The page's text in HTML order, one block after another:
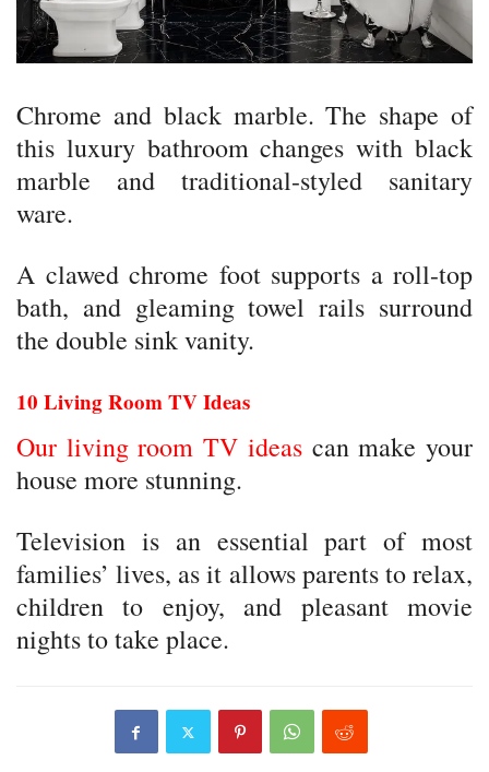
Chrome and black marble. The shape of
this luxury bathroom changes with black
marble and traditional-styled sanitary
ware.
A clawed chrome foot supports a roll-top
bath, and gleaming towel rails surround
the double sink vanity.
10 Living Room TV Ideas
Our living room TV ideascan make your
house more stunning.
Television is an essential part of most
families’ lives, as it allows parents to relax,
children to enjoy, and pleasant movie
nights to take place.